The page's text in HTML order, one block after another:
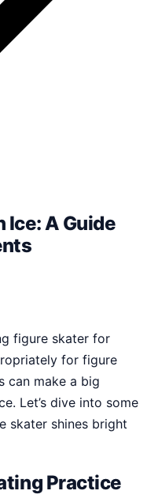
Ice: A Guide
figure skater for
for figure
can make a big
Let’s dive into some
skater shines bright
Practice